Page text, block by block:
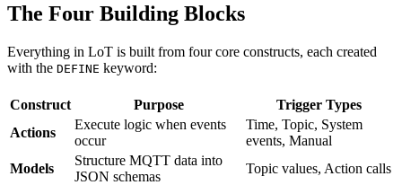
The Four Building Blocks
Everything in LoT is built from four core constructs, each created
with the DEFINE keyword:
Construct Purpose
Trigger Types
Actions
Execute logic when events
occur
Time, Topic, System
events, Manual
Models
Structure MQTT data into
JSON schemas
Topic values, Action calls